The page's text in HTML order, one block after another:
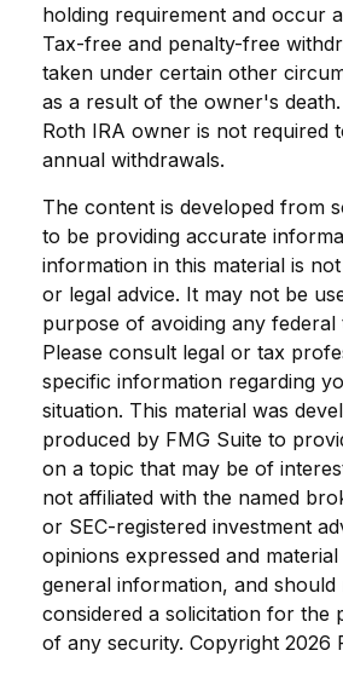
holding requirement and occur
Tax-free and penalty-free
taken under certain other
as a result of the owner's
Roth IRA owner is not required
annual withdrawals.
The content is developed from
to be providing accurate
information in this material is
or legal advice. It may not be
purpose of avoiding any federal
Please consult legal or tax
specific information regarding
situation. This material was
produced by FMG Suite to
on a topic that may be of
not affiliated with the named
or SEC-registered investment
opinions expressed and
general information, and should
considered a solicitation for the
of any security. Copyright 2026